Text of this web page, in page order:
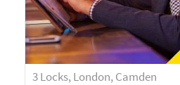
3 Locks, London, Camden